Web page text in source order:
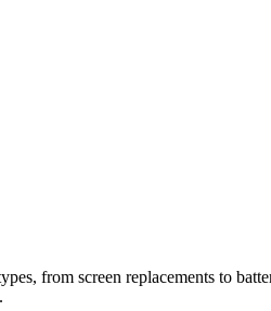
from screen replacements to